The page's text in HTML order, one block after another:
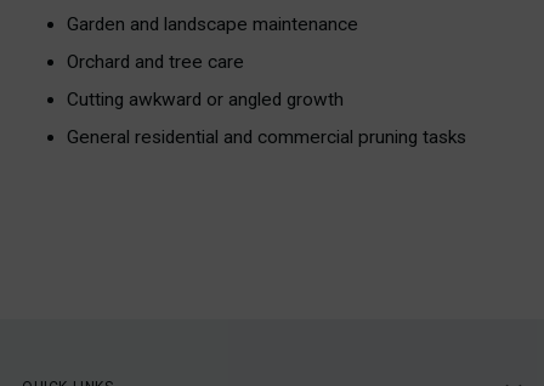
Garden and landscape maintenance
Orchard and tree care
Cutting awkward or angled growth
General residential and commercial pruning tasks